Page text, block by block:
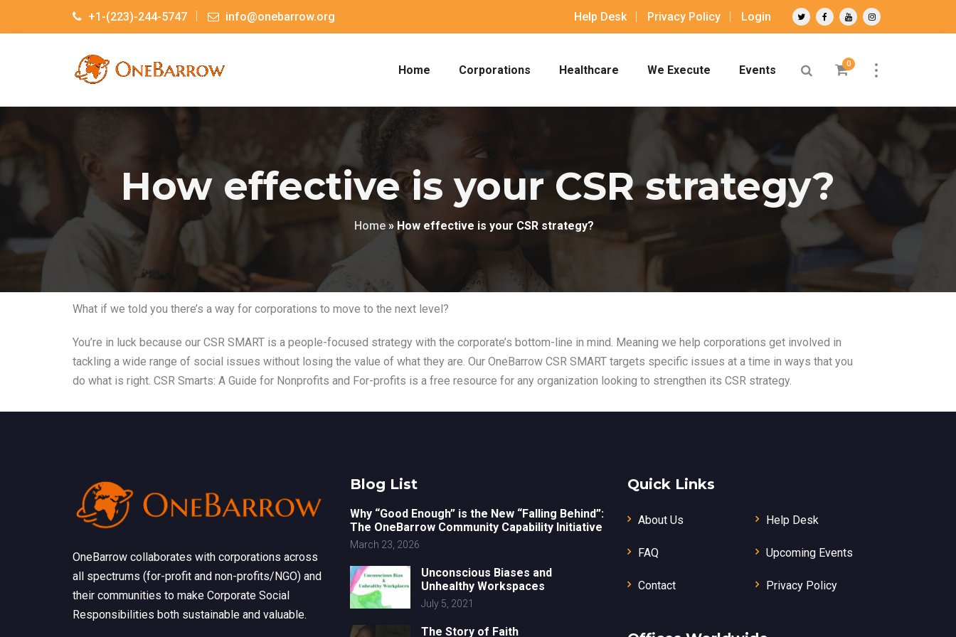
+1-(223)-244-5747 info@onebarrow.org Help Desk Privacy Policy Login
Home Corporations Healthcare We Execute Events 0
How effective is your CSR strategy?
Home» How effective is your CSR strategy?
What if we told you there’s a way for corporations to move to the next level?
You’re in luck because our CSR SMART is a people-focused strategy with the corporate’s bottom-line in mind. Meaning we help corporations get involved in
tackling a wide range of social issues without losing the value of what they are. Our OneBarrow CSR SMART targets specific issues at a time in ways that you
do what is right. CSR Smarts: A Guide for Nonprofits and For-profits is a free resource for any organization looking to strengthen its CSR strategy.
OneBarrow collaborates with corporations across
all spectrums (for-profit and non-profits/NGO) and
their communities to make Corporate Social
Responsibilities both sustainable and valuable.
Blog List
Why “Good Enough” is the New “Falling Behind”:
The OneBarrow Community Capability Initiative
March 23, 2026
Unconscious Biases and
Unhealthy Workspaces
July 5, 2021
The Story of Faith
Quick Links
About Us Help Desk
FAQ Upcoming Events
Contact Privacy Policy